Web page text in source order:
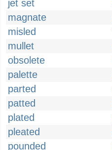
jet set
magnate
misled
mullet
obsolete
palette
parted
patted
plated
pleated
pounded